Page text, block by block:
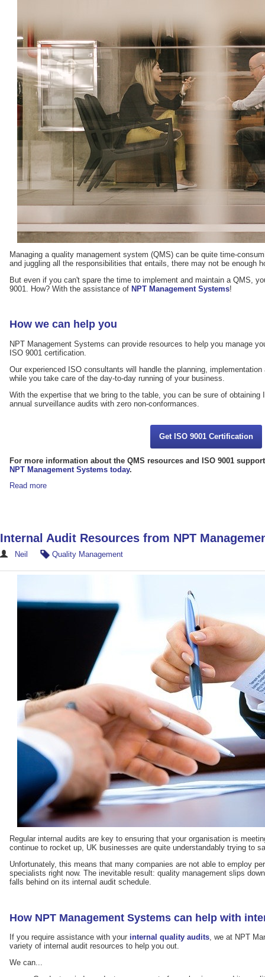
Managing a quality management system (QMS) can be quite time-
and juggling all the responsibilities that entails, there may not be enough
But even if you can't spare the time to implement and maintain a QMS,
9001. How? With the assistance of NPT Management Systems!
How we can help you
NPT Management Systems can provide resources to help you manage
ISO 9001 certification.
Our experienced ISO consultants will handle the planning,
while you take care of the day-to-day running of your business.
With the expertise that we bring to the table, you can be sure of obtaining
annual surveillance audits with zero non-conformances.
Get ISO 9001 Certification
For more information about the QMS resources and ISO 9001
NPT Management Systems today.
Read more
Internal Audit Resources from NPT
Neil Quality Management
Regular internal audits are key to ensuring that your organisation is
continue to rocket up, UK businesses are quite understandably trying to
Unfortunately, this means that many companies are not able to employ
specialists right now. The inevitable result: quality management slips
falls behind on its internal audit schedule.
How NPT Management Systems can help with
If you require assistance with your internal quality audits, we at NPT
variety of internal audit resources to help you out.
We can...